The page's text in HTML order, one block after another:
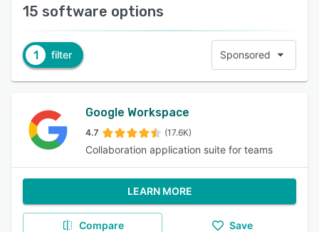
15 software options
1 filter Sponsored
Google Workspace
4.7 (17.6K)
Collaboration application suite for teams
LEARN MORE
Compare Save